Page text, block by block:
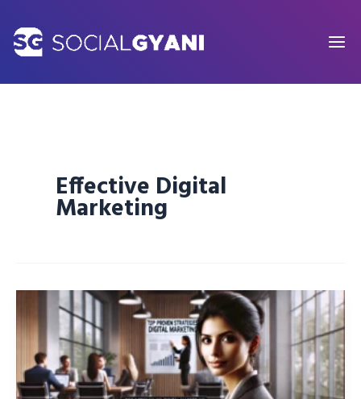
content
Effective Digital
Marketing